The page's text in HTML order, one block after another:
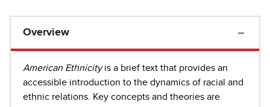
Overview
American Ethnicityis a brief text that provides an
accessible introduction to the dynamics of racial and
ethnic relations. Key concepts and theories are